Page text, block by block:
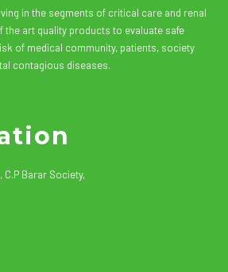
in the segments of critical care and renal
the art quality products to evaluate safe
of medical community, patients, society
contagious diseases.
C.P Barar Society,